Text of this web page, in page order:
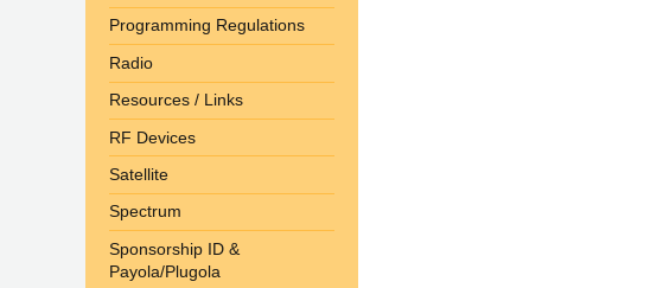
Programming Regulations
Radio
Resources / Links
RF Devices
Satellite
Spectrum
Sponsorship ID &
Payola/Plugola